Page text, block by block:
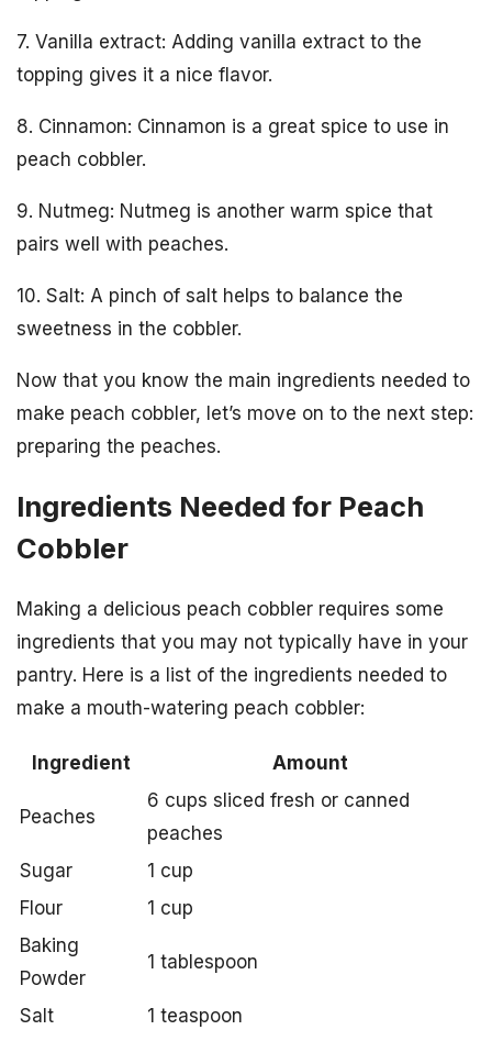
7. Vanilla extract: Adding vanilla extract to the
topping gives it a nice flavor.
8. Cinnamon: Cinnamon is a great spice to use in
peach cobbler.
9. Nutmeg: Nutmeg is another warm spice that
pairs well with peaches.
10. Salt: A pinch of salt helps to balance the
sweetness in the cobbler.
Now that you know the main ingredients needed to
make peach cobbler, let’s move on to the next step:
preparing the peaches.
Ingredients Needed for Peach
Cobbler
Making a delicious peach cobbler requires some
ingredients that you may not typically have in your
pantry. Here is a list of the ingredients needed to
make a mouth-watering peach cobbler:
Ingredient Amount
Peaches
6 cups sliced fresh or canned
peaches
Sugar
1 cup
Flour
1 cup
Baking
Powder
1 tablespoon
Salt
1 teaspoon